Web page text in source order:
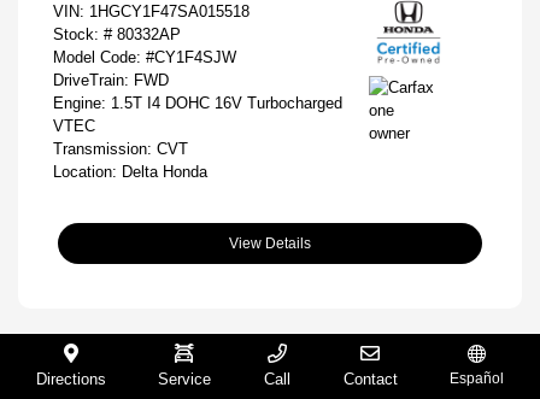
VIN: 1HGCY1F47SA015518
Stock: # 80332AP
Model Code: #CY1F4SJW
DriveTrain: FWD
Engine: 1.5T I4 DOHC 16V Turbocharged
VTEC
Transmission: CVT
Location: Delta Honda
View Details
Directions Service Call Contact Español